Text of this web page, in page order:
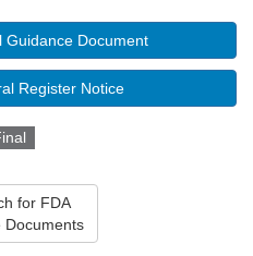
Guidance Document
Register Notice
for FDA
Documents